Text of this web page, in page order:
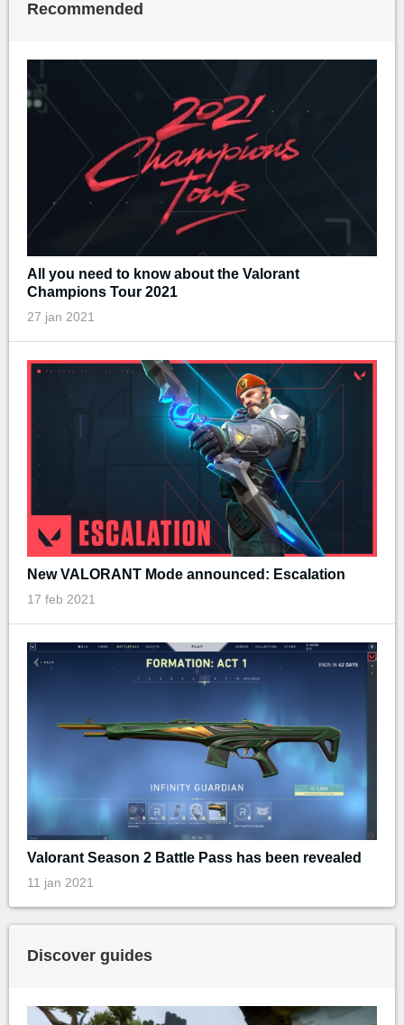
Recommended
All you need to know about the Valorant
Champions Tour 2021
27 jan 2021
New VALORANT Mode announced: Escalation
17 feb 2021
Valorant Season 2 Battle Pass has been revealed
11 jan 2021
Discover guides